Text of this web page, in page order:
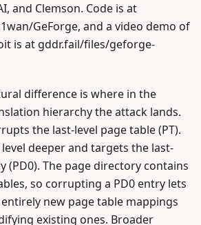
and Clemson. Code is at
GeForge, and a video demo of
is at gddr.fail/files/geforge-
difference is where in the
hierarchy the attack lands.
the last-level page table (PT).
deeper and targets the last-
(PD0). The page directory contains
so corrupting a PD0 entry lets
new page table mappings
existing ones. Broader